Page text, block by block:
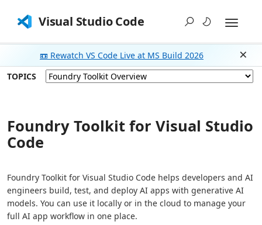
Visual Studio Code
📼 Rewatch VS Code Live at MS Build 2026
TOPICS
Foundry Toolkit for Visual Studio
Code
Foundry Toolkit for Visual Studio Code helps developers and AI
engineers build, test, and deploy AI apps with generative AI
models. You can use it locally or in the cloud to manage your
full AI app workflow in one place.